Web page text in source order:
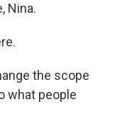
Nina.
the scope
what people